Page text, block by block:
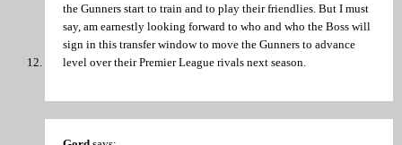
the Gunners start to train and to play their friendlies. But I must
say, am earnestly looking forward to who and who the Boss will
sign in this transfer window to move the Gunners to advance
level over their Premier League rivals next season.